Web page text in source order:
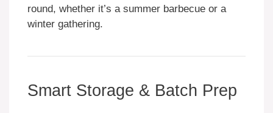
round, whether it’s a summer barbecue or a
winter gathering.
Smart Storage & Batch Prep